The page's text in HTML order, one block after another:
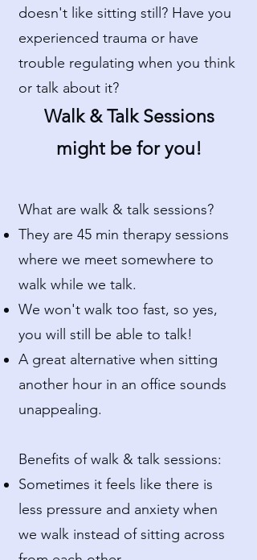
doesn't like sitting still? Have you
experienced trauma or have
trouble regulating when you think
or talk about it?
Walk & Talk Sessions
might be for you!
What are walk & talk sessions?
They are 45 min therapy sessions
where we meet somewhere to
walk while we talk.
We won't walk too fast, so yes,
you will still be able to talk!
A great alternative when sitting
another hour in an office sounds
unappealing.
Benefits of walk & talk sessions:
Sometimes it feels like there is
less pressure and anxiety when
we walk instead of sitting across